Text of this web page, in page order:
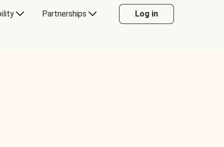
Partnerships Log in